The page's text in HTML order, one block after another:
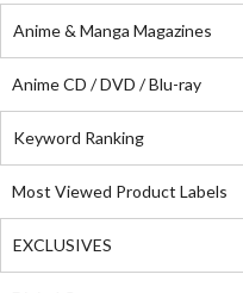
Anime & Manga Magazines
Anime CD / DVD / Blu-ray
Keyword Ranking
Most Viewed Product Labels
EXCLUSIVES